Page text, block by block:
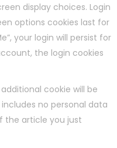
display choices. Login
options cookies last for
your login will persist for
the login cookies
cookie will be
no personal data
the article you just